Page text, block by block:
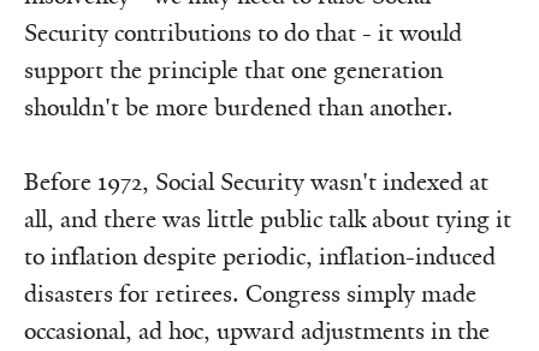
Security contributions to do that - it would
support the principle that one generation
shouldn't be more burdened than another.
Before 1972, Social Security wasn't indexed at
all, and there was little public talk about tying it
to inflation despite periodic, inflation-induced
disasters for retirees. Congress simply made
occasional, ad hoc, upward adjustments in the